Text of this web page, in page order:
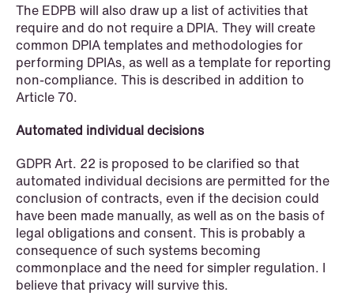
Read more
The EDPB will also draw up a list of activities that
require and do not require a DPIA. They will create
common DPIA templates and methodologies for
performing DPIAs, as well as a template for reporting
non-compliance. This is described in addition to
Article 70.
Automated individual decisions
GDPR Art. 22 is proposed to be clarified so that
automated individual decisions are permitted for the
conclusion of contracts, even if the decision could
have been made manually, as well as on the basis of
legal obligations and consent. This is probably a
consequence of such systems becoming
commonplace and the need for simpler regulation. I
believe that privacy will survive this.